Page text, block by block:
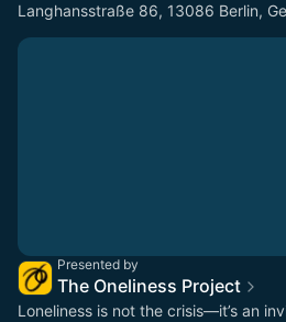
Langhansstraße 86, 13086 Berlin,
Presented by
The Oneliness Project
Loneliness is not the crisis—it’s an